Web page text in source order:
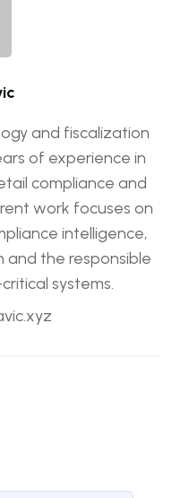
and fiscalization
of experience in
compliance and
work focuses on
intelligence,
the responsible
systems.